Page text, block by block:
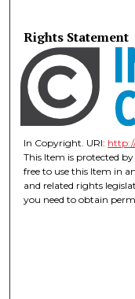
Rights Statement
In Copyright. URI:
This Item is protected
free to use this Item in
and related rights
you need to obtain